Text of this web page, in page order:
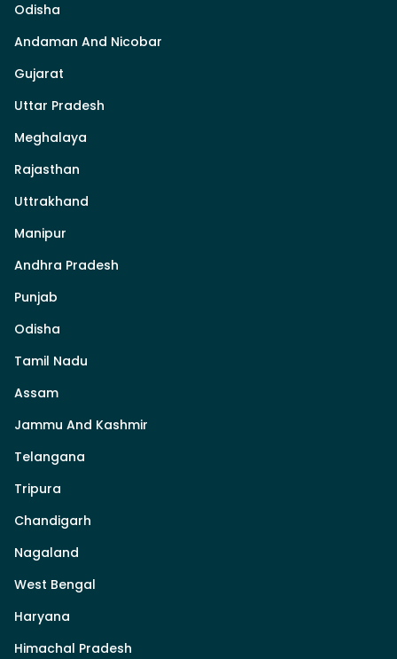
Odisha
Andaman And Nicobar
Gujarat
Uttar Pradesh
Meghalaya
Rajasthan
Uttrakhand
Manipur
Andhra Pradesh
Punjab
Odisha
Tamil Nadu
Assam
Jammu And Kashmir
Telangana
Tripura
Chandigarh
Nagaland
West Bengal
Haryana
Himachal Pradesh